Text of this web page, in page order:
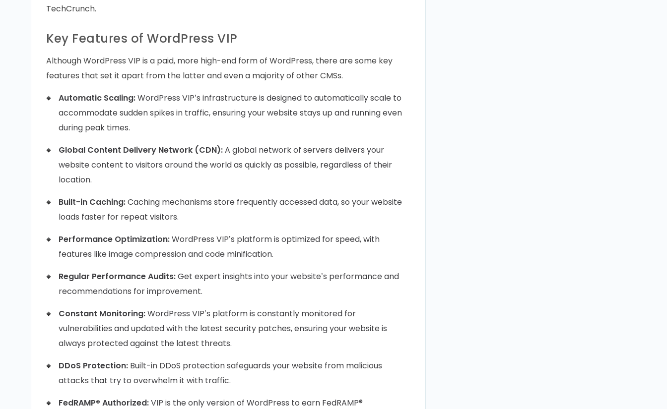
TechCrunch.
Key Features of WordPress VIP
Although WordPress VIP is a paid, more high-end form of WordPress, there are some key
features that set it apart from the latter and even a majority of other CMSs.
Automatic Scaling:WordPress VIP’s infrastructure is designed to automatically scale to
accommodate sudden spikes in traffic, ensuring your website stays up and running even
during peak times.
Global Content Delivery Network (CDN):A global network of servers delivers your
website content to visitors around the world as quickly as possible, regardless of their
location.
Built-in Caching:Caching mechanisms store frequently accessed data, so your website
loads faster for repeat visitors.
Performance Optimization:WordPress VIP’s platform is optimized for speed, with
features like image compression and code minification.
Regular Performance Audits:Get expert insights into your website’s performance and
recommendations for improvement.
Constant Monitoring:WordPress VIP’s platform is constantly monitored for
vulnerabilities and updated with the latest security patches, ensuring your website is
always protected against the latest threats.
DDoS Protection: Built-in DDoS protection safeguards your website from malicious
attacks that try to overwhelm it with traffic.
FedRAMP® Authorized:VIP is the only version of WordPress to earn FedRAMP®